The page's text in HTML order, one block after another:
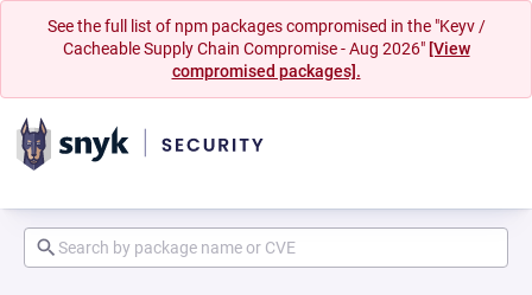
See the full list of npm packages compromised in the "Keyv /
Cacheable Supply Chain Compromise - Aug 2026" [View
compromised packages].